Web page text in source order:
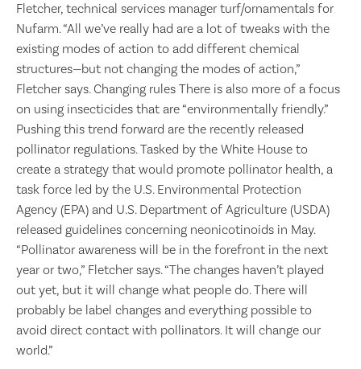
Fletcher, technical services manager turf/ornamentals for
Nufarm. “All we’ve really had are a lot of tweaks with the
existing modes of action to add different chemical
structures—but not changing the modes of action,”
Fletcher says. Changing rules There is also more of a focus
on using insecticides that are “environmentally friendly.”
Pushing this trend forward are the recently released
pollinator regulations. Tasked by the White House to
create a strategy that would promote pollinator health, a
task force led by the U.S. Environmental Protection
Agency (EPA) and U.S. Department of Agriculture (USDA)
released guidelines concerning neonicotinoids in May.
“Pollinator awareness will be in the forefront in the next
year or two,” Fletcher says. “The changes haven’t played
out yet, but it will change what people do. There will
probably be label changes and everything possible to
avoid direct contact with pollinators. It will change our
world.”